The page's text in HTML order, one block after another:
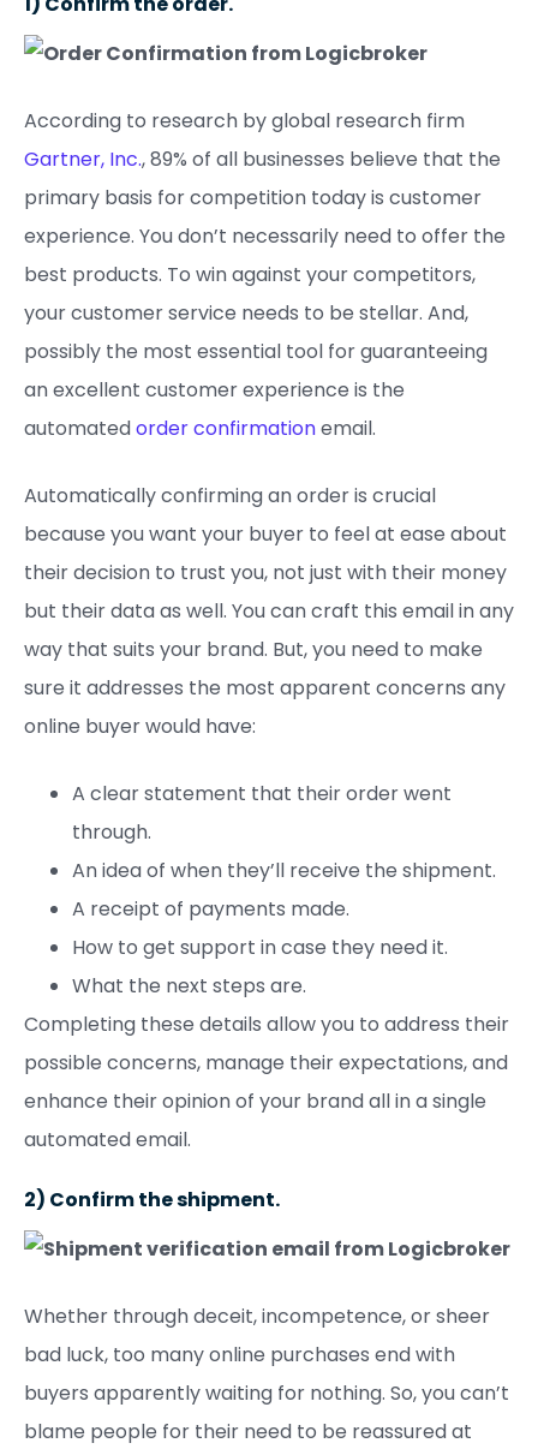
According to research by global research firm
Gartner, Inc., 89% of all businesses believe that the
primary basis for competition today is customer
experience. You don’t necessarily need to offer the
best products. To win against your competitors,
your customer service needs to be stellar. And,
possibly the most essential tool for guaranteeing
an excellent customer experience is the
automatedorder confirmationemail.
Automatically confirming an order is crucial
because you want your buyer to feel at ease about
their decision to trust you, not just with their money
but their data as well. You can craft this email in any
way that suits your brand. But, you need to make
sure it addresses the most apparent concerns any
online buyer would have:
A clear statement that their order went
through.
An idea of when they’ll receive the shipment.
A receipt of payments made.
How to get support in case they need it.
What the next steps are.
Completing these details allow you to address their
possible concerns, manage their expectations, and
enhance their opinion of your brand all in a single
automated email.
2) Confirm the shipment.
Whether through deceit, incompetence, or sheer
bad luck, too many online purchases end with
buyers apparently waiting for nothing. So, you can’t
blame people for their need to be reassured at